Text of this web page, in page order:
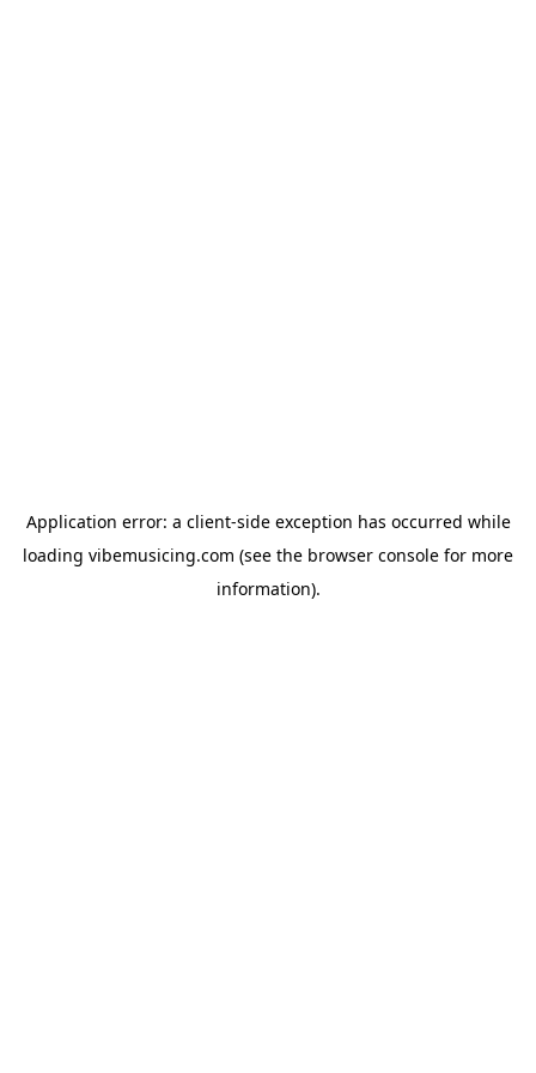
Application error: a client-side exception has occurred while
loading vibemusicing.com (see the browser console for more
information).